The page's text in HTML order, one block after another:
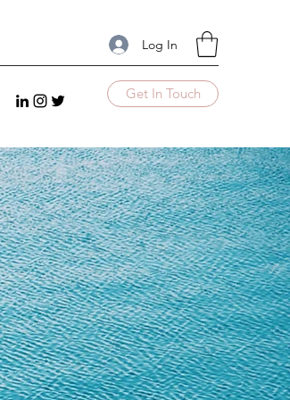
Log In
Get In Touch